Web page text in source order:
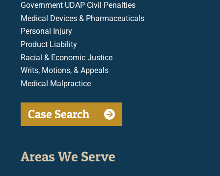
Government UDAP Civil Penalties
Medical Devices & Pharmaceuticals
Personal Injury
Product Liability
Racial & Economic Justice
Writs, Motions, & Appeals
Medical Malpractice
Case Search
Areas We Serve